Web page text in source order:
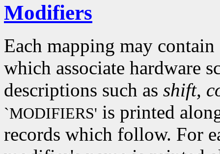
Modifiers
Each mapping may
which associate hardware
descriptions such as shift,
`MODIFIERS' is printed
records which follow. For